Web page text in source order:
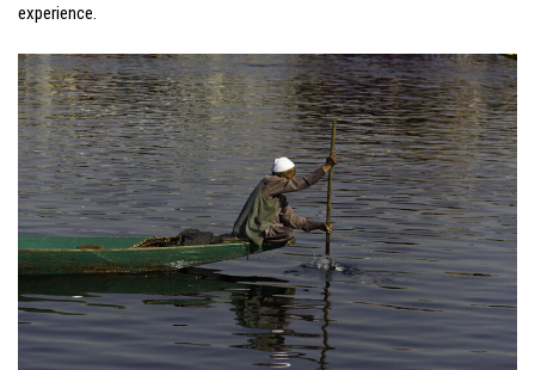
experience.